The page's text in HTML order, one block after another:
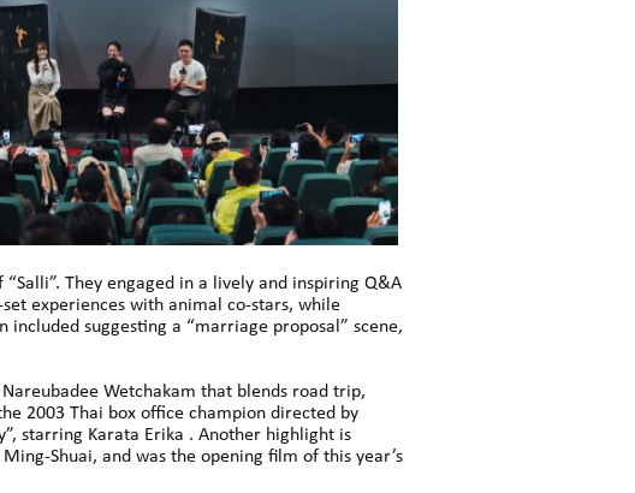
They engaged in a lively and inspiring Q&A
experiences with animal co-stars, while
suggesting a “marriage proposal” scene,
Wetchakam that blends road trip,
2003 Thai box office champion directed by
starring Karata Erika . Another highlight is
Shuai, and was the opening film of this year’s